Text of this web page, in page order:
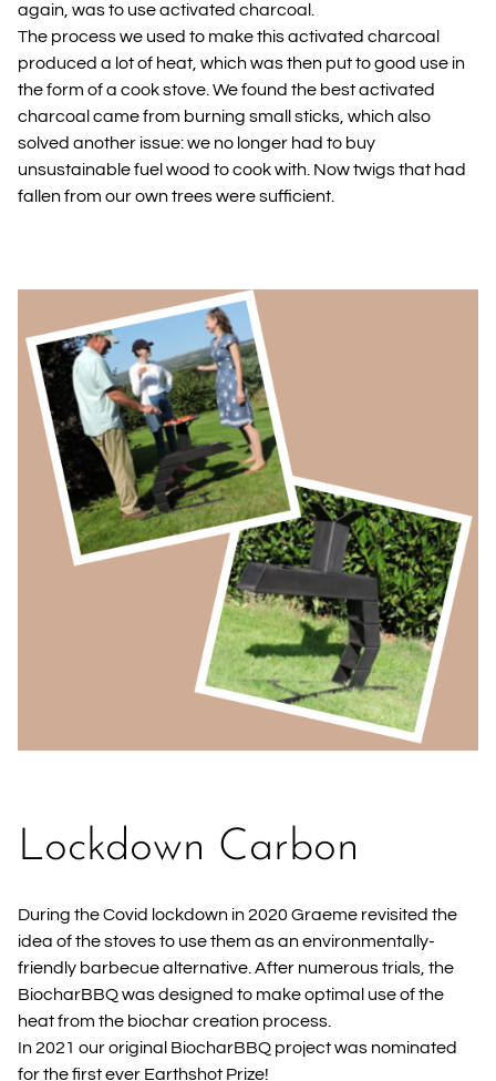
again, was to use activated charcoal.
The process we used to make this activated charcoal
produced a lot of heat, which was then put to good use in
the form of a cook stove. We found the best activated
charcoal came from burning small sticks, which also
solved another issue: we no longer had to buy
unsustainable fuel wood to cook with. Now twigs that had
fallen from our own trees were sufficient.
Lockdown Carbon
During the Covid lockdown in 2020 Graeme revisited the
idea of the stoves to use them as an environmentally-
friendly barbecue alternative. After numerous trials, the
BiocharBBQ was designed to make optimal use of the
heat from the biochar creation process.
In 2021 our original BiocharBBQ project was nominated
for the first ever Earthshot Prize!